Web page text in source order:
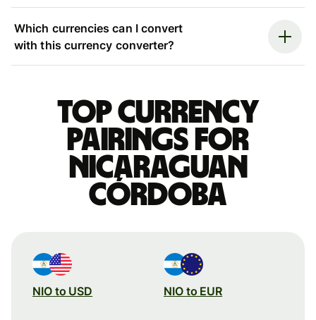
Which currencies can I convert
with this currency converter?
Top currency
pairings for
Nicaraguan
córdoba
NIO to USD NIO to EUR